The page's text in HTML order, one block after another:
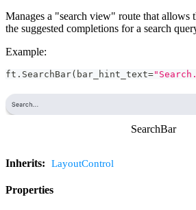
Manages a "search view" route that allows
the suggested completions for a search
Example:
ft . SearchBar( bar_hint_text=
SearchBar
Inherits: LayoutControl
Properties